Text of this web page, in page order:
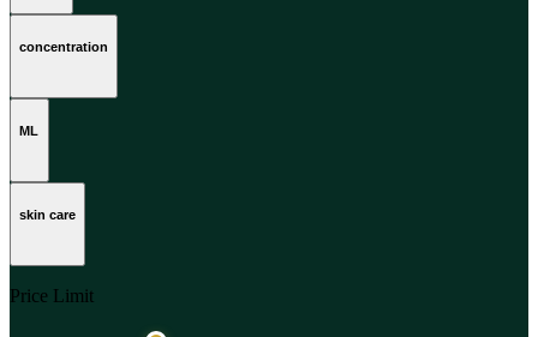
concentration
ML
skin care
Price Limit